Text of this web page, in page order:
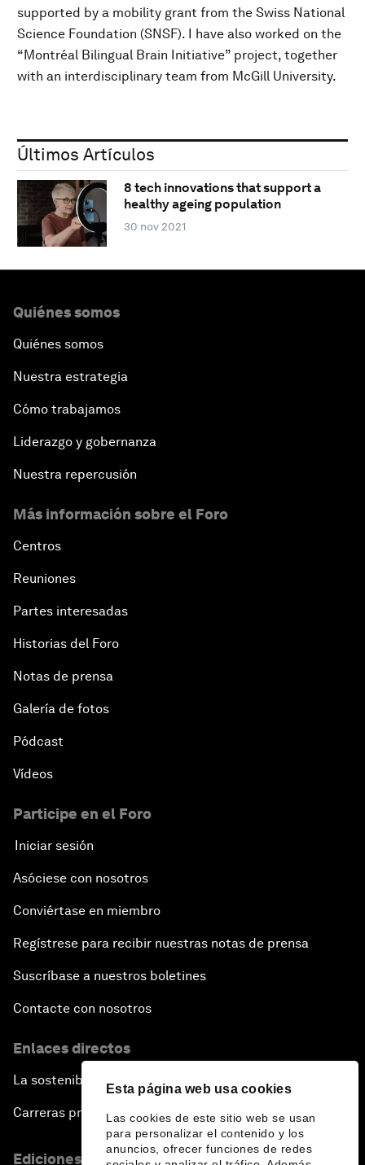
Esta página web usa cookies
Las cookies de este sitio web se usan
para personalizar el contenido y los
anuncios, ofrecer funciones de redes
supported by a mobility grant from the Swiss National
Science Foundation (SNSF). I have also worked on the
“Montréal Bilingual Brain Initiative” project, together
with an interdisciplinary team from McGill University.
Últimos Artículos
8 tech innovations that support a
healthy ageing population
30 nov 2021
Quiénes somos
Quiénes somos
Nuestra estrategia
Cómo trabajamos
Liderazgo y gobernanza
Nuestra repercusión
Más información sobre el Foro
Centros
Reuniones
Partes interesadas
Historias del Foro
Notas de prensa
Galería de fotos
Pódcast
Vídeos
Participe en el Foro
Iniciar sesión
Asóciese con nosotros
Conviértase en miembro
Regístrese para recibir nuestras notas de prensa
Suscríbase a nuestros boletines
Contacte con nosotros
Enlaces directos
La sostenibilidad en el Foro
Carreras profesionales
Ediciones en otros idiomas